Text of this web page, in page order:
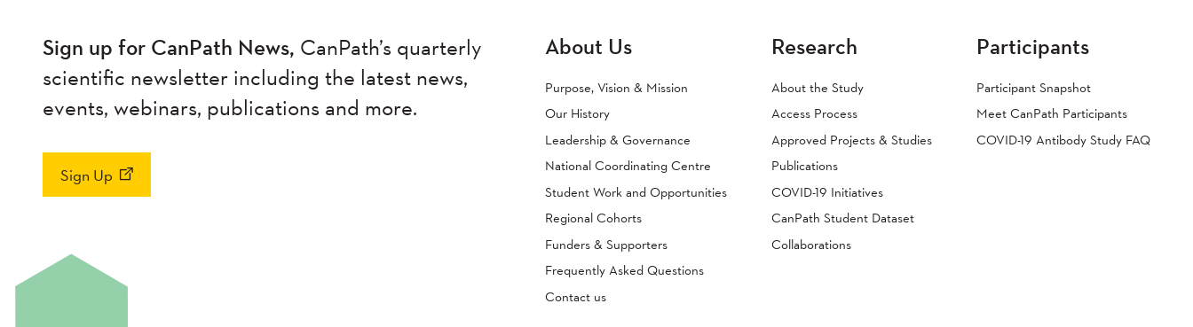
Sign up for CanPath News, CanPath’s quarterly
scientific newsletter including the latest news,
events, webinars, publications and more.
Sign Up
About Us
Purpose, Vision & Mission
Our History
Leadership & Governance
National Coordinating Centre
Student Work and Opportunities
Regional Cohorts
Funders & Supporters
Frequently Asked Questions
Contact us
Research
About the Study
Access Process
Approved Projects & Studies
Publications
COVID-19 Initiatives
CanPath Student Dataset
Collaborations
Participants
Participant Snapshot
Meet CanPath Participants
COVID-19 Antibody Study FAQ